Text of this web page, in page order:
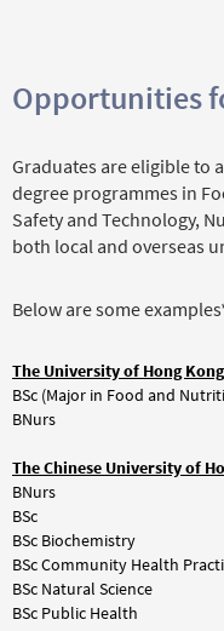
Opportunities
Graduates are eligible to
degree programmes in
Safety and Technology,
both local and overseas
Below are some
The University of Hong Kong
BSc (Major in Food and
BNurs
The Chinese University of
BNurs
BSc
BSc Biochemistry
BSc Community Health
BSc Natural Science
BSc Public Health